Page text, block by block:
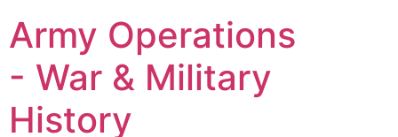
Army Operations
- War & Military
History